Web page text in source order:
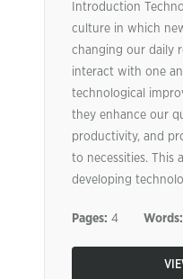
Introduction
culture in which
changing our daily
interact with one
technological
they enhance our
productivity, and
to necessities. This
developing
Pages: 4 Words: